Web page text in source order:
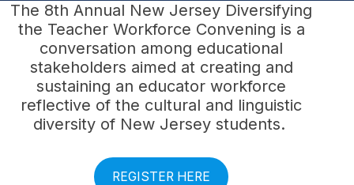
The 8th Annual New Jersey Diversifying
the Teacher Workforce Convening is a
conversation among educational
stakeholders aimed at creating and
sustaining an educator workforce
reflective of the cultural and linguistic
diversity of New Jersey students.
REGISTER HERE